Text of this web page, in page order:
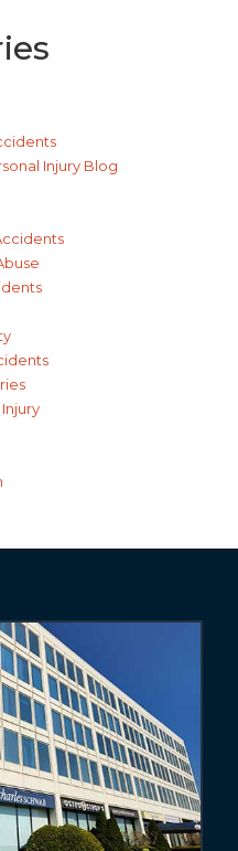
Injury Blog